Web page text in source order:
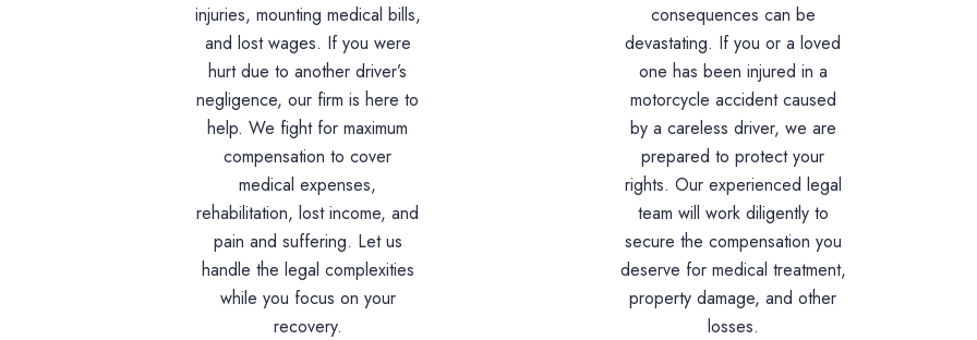
injuries, mounting medical bills,
and lost wages. If you were
hurt due to another driver’s
negligence, our firm is here to
help. We fight for maximum
compensation to cover
medical expenses,
rehabilitation, lost income, and
pain and suffering. Let us
handle the legal complexities
while you focus on your
recovery.
consequences can be
devastating. If you or a loved
one has been injured in a
motorcycle accident caused
by a careless driver, we are
prepared to protect your
rights. Our experienced legal
team will work diligently to
secure the compensation you
deserve for medical treatment,
property damage, and other
losses.